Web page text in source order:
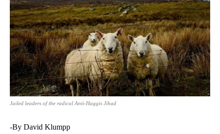
Jailed leaders of the radical Anti-Haggis Jihad
-By David Klumpp